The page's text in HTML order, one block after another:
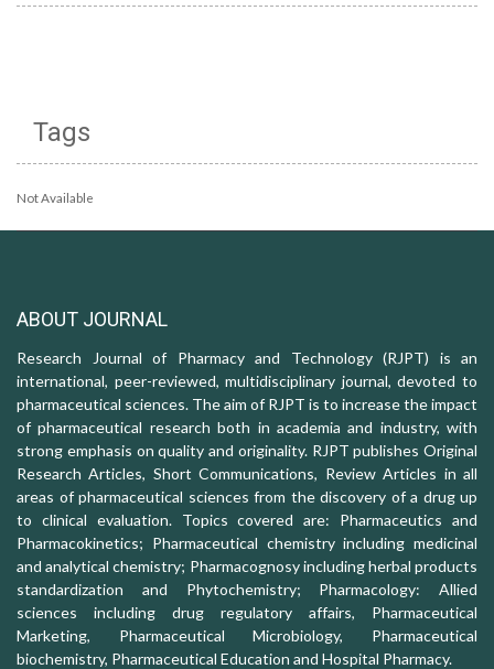
Tags
Not Available
ABOUT JOURNAL
Research Journal of Pharmacy and Technology (RJPT) is an
international, peer-reviewed, multidisciplinary journal, devoted to
pharmaceutical sciences. The aim of RJPT is to increase the impact
of pharmaceutical research both in academia and industry, with
strong emphasis on quality and originality. RJPT publishes Original
Research Articles, Short Communications, Review Articles in all
areas of pharmaceutical sciences from the discovery of a drug up
to clinical evaluation. Topics covered are: Pharmaceutics and
Pharmacokinetics; Pharmaceutical chemistry including medicinal
and analytical chemistry; Pharmacognosy including herbal products
standardization and Phytochemistry; Pharmacology: Allied
sciences including drug regulatory affairs, Pharmaceutical
Marketing, Pharmaceutical Microbiology, Pharmaceutical
biochemistry, Pharmaceutical Education and Hospital Pharmacy.